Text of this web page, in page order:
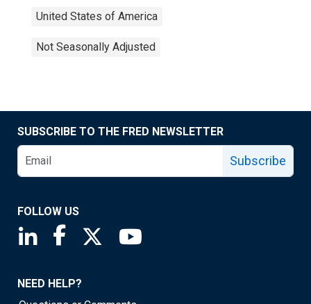
United States of America
Not Seasonally Adjusted
SUBSCRIBE TO THE FRED NEWSLETTER
Subscribe
FOLLOW US
Saint Louis Fed linkedin page
Saint Louis Fed facebook page
Saint Louis Fed X page
NEED HELP?